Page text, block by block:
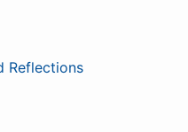
Reflections